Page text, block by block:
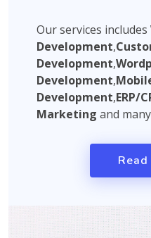
Our services includes
Development,
Development,
Development,
Development,ERP/
Marketing and